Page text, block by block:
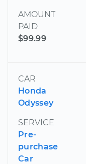
AMOUNT
PAID
$99.99
CAR
Honda
Odyssey
SERVICE
Pre-
purchase
Car